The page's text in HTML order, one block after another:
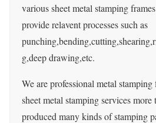
various sheet metal stamping
provide relavent processes such as
g,deep drawing,etc.
We are professional metal
sheet metal stamping services more
produced many kinds of stamping